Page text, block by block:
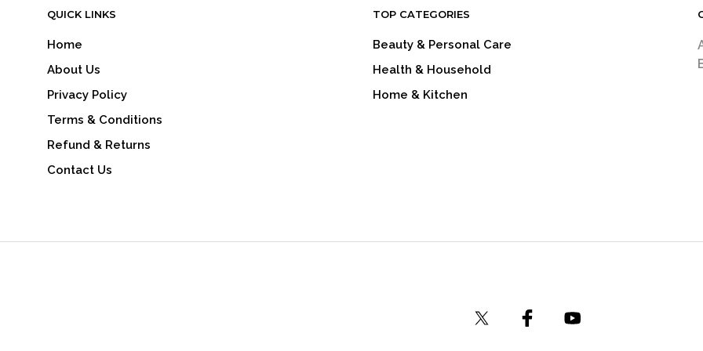
QUICK LINKS
Home
About Us
Privacy Policy
Terms & Conditions
Refund & Returns
Contact Us
TOP CATEGORIES
Beauty & Personal Care
Health & Household
Home & Kitchen